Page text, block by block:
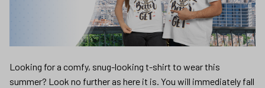
Looking for a comfy, snug-looking t-shirt to wear this
summer? Look no further as here it is. You will immediately fall